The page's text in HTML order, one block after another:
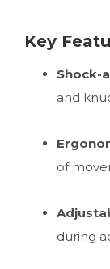
Key
Shock-
and
of
during